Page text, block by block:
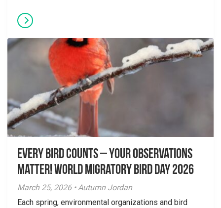
Every Bird Counts – Your Observations
Matter! World Migratory Bird Day 2026
March 25, 2026 • Autumn Jordan
Each spring, environmental organizations and bird